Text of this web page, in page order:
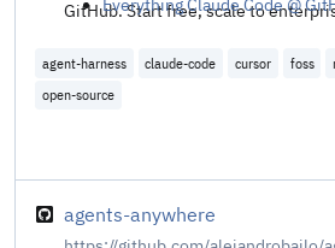
GitHub. Start free, scale to
Everything Claude Code @
agent-harness claude-code cursor foss
open-source
agents-anywhere